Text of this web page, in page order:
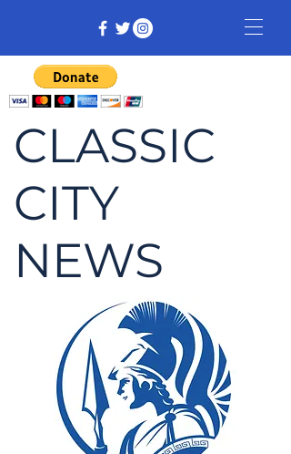
CLASSIC
CITY
NEWS